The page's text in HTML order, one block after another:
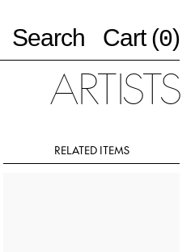
Search Cart (0)
ARTISTS
RELATED ITEMS